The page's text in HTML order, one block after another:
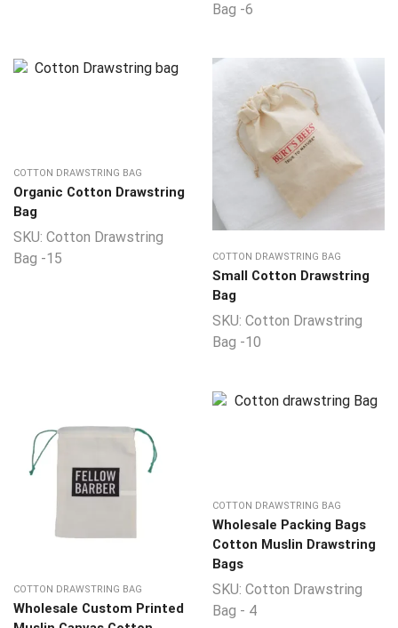
Bag -6
COTTON DRAWSTRING BAG
Organic Cotton Drawstring
Bag
SKU: Cotton Drawstring
Bag -15
COTTON DRAWSTRING BAG
Small Cotton Drawstring
Bag
SKU: Cotton Drawstring
Bag -10
COTTON DRAWSTRING BAG
Wholesale Custom Printed
COTTON DRAWSTRING BAG
Wholesale Packing Bags
Cotton Muslin Drawstring
Bags
SKU: Cotton Drawstring
Bag - 4